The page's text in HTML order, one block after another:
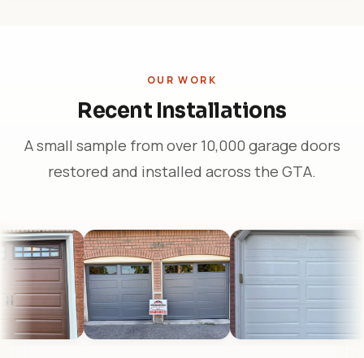
OUR WORK
Recent Installations
A small sample from over 10,000 garage doors
restored and installed across the GTA.